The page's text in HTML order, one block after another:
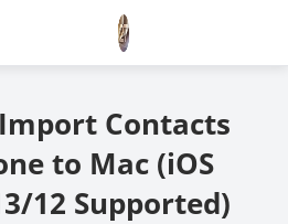
Contacts
to Mac (iOS
12 Supported)